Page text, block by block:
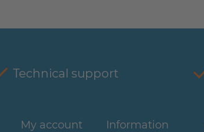
Technical support
My account Information